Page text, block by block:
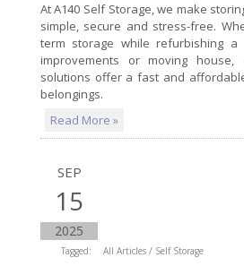
At A140 Self Storage, we make
simple, secure and stress-free.
term storage while refurbishing a
improvements or moving
solutions offer a fast and
belongings.
Read More »
SEP
15
2025
Tagged: All Articles/ Self Storage